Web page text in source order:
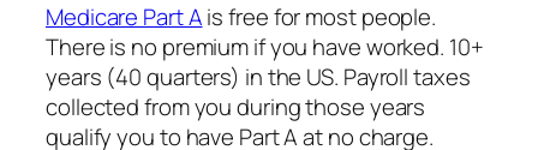
Medicare Part Ais free for most people.
There is no premium if you have worked. 10+
years (40 quarters) in the US. Payroll taxes
collected from you during those years
qualify you to have Part A at no charge.